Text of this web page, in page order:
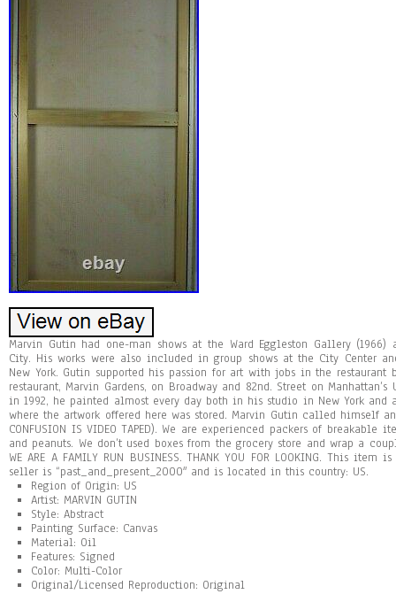
Marvin Gutin had one-man shows at the Ward Eggleston Gallery (1966)
City. His works were also included in group shows at the City Center
New York. Gutin supported his passion for art with jobs in the restaurant
restaurant, Marvin Gardens, on Broadway and 82nd. Street on
in 1992, he painted almost every day both in his studio in New York and
where the artwork offered here was stored. Marvin Gutin called himself
CONFUSION IS VIDEO TAPED). We are experienced packers of breakable
and peanuts. We don’t used boxes from the grocery store and wrap a
WE ARE A FAMILY RUN BUSINESS. THANK YOU FOR LOOKING. This
seller is “past_and_present_2000″ and is located in this country: US.
Region of Origin: US
Artist: MARVIN GUTIN
Style: Abstract
Painting Surface: Canvas
Material: Oil
Features: Signed
Color: Multi-Color
Original/Licensed Reproduction: Original